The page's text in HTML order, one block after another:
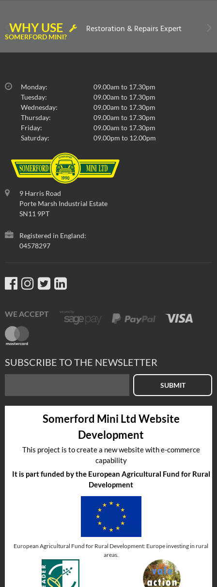
WHY USE
SOMERFORD MINI?
Restoration & Repairs Expert
Monday:
09.00am to 17.30pm
Tuesday:
09.00am to 17.30pm
Wednesday:
09.00am to 17.30pm
Thursday:
09.00am to 17.30pm
Friday:
09.00am to 17.30pm
Saturday:
09.00pm to 12.00pm
9 Harris Road
Porte Marsh Industrial Estate
SN11 9PT
Registered in England:
04578297
WE ACCEPT
SUBSCRIBE TO THE NEWSLETTER
SUBMIT
Somerford Mini Ltd Website
Development
This project is to create a new website with e-commerce
capability
It is part funded by the European Agricultural Fund for Rural
Development
European Agricultural Fund for Rural Development: Europe investing in rural
areas.